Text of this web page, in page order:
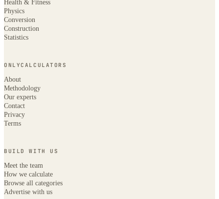
Health & Fitness
Physics
Conversion
Construction
Statistics
ONLYCALCULATORS
About
Methodology
Our experts
Contact
Privacy
Terms
BUILD WITH US
Meet the team
How we calculate
Browse all categories
Advertise with us